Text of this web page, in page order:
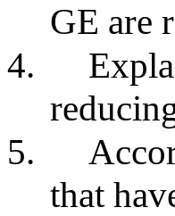
GE are
4.
5.
that